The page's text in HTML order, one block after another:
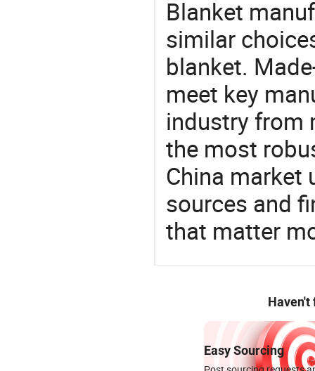
Blanket
similar
blanket.
meet key
industry from
the most
China market
sources and
that matter
Haven't
Easy Sourcing